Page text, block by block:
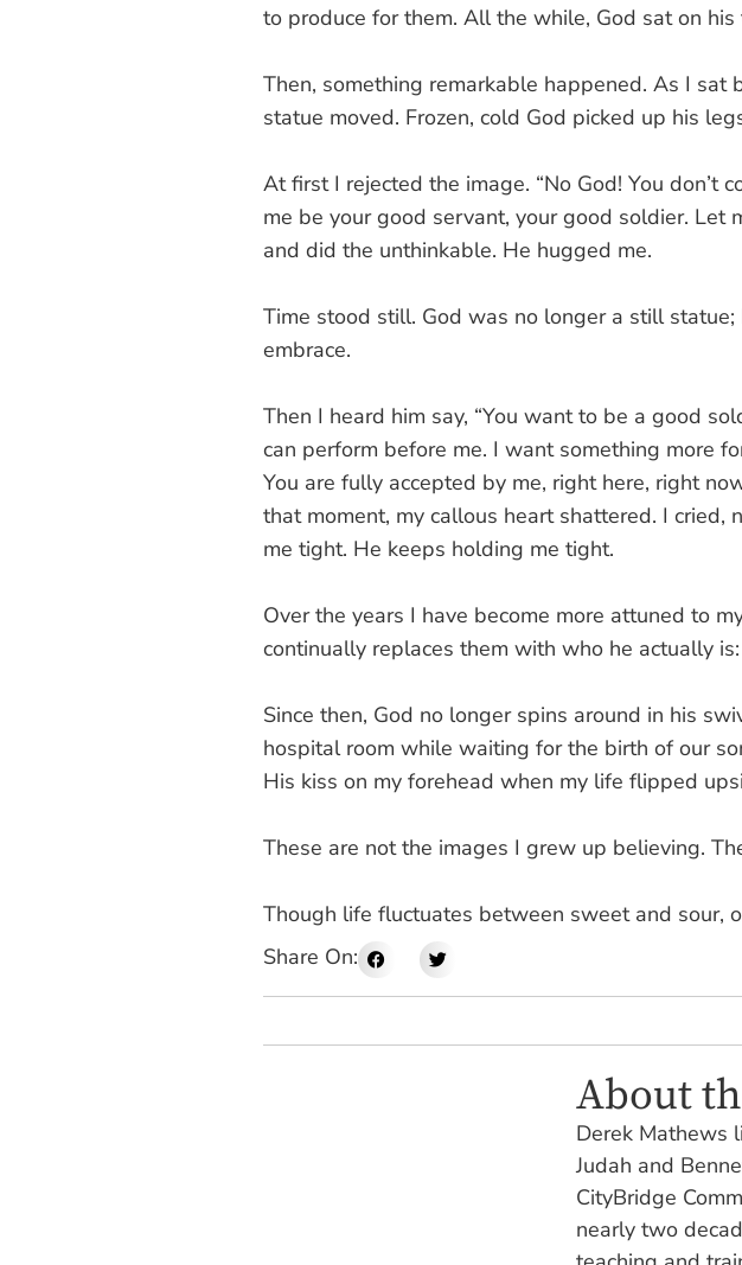
to produce for them. All the while, God sat on his
Then, something remarkable happened. As I
statue moved. Frozen, cold God picked up his
At first I rejected the image. “No God! You don’t
me be your good servant, your good soldier. Let
and did the unthinkable. He hugged me.
Time stood still. God was no longer a still
embrace.
Then I heard him say, “You want to be a good
can perform before me. I want something more
You are fully accepted by me, right here, right
that moment, my callous heart shattered. I
me tight. He keeps holding me tight.
Over the years I have become more attuned to
continually replaces them with who he actually
Since then, God no longer spins around in his
hospital room while waiting for the birth of our
His kiss on my forehead when my life flipped
These are not the images I grew up believing.
Though life fluctuates between sweet and sour,
Share On:
About
Derek Mathews
Judah and
CityBridge
nearly two